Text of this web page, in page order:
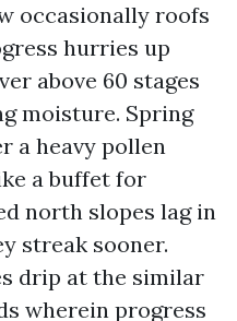
occasionally roofs
hurries up
above 60 stages
moisture. Spring
a heavy pollen
a buffet for
north slopes lag in
streak sooner.
drip at the similar
wherein progress